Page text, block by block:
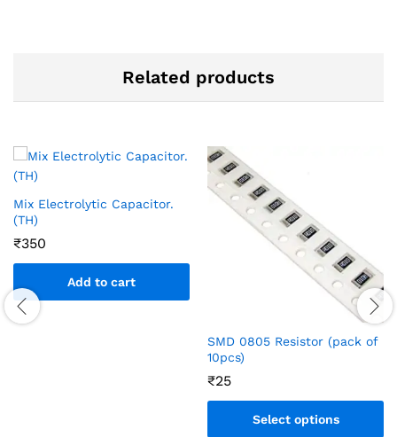
Related products
Mix Electrolytic Capacitor.
(TH)
₹350
Add to cart
SMD 0805 Resistor (pack of
10pcs)
₹25
Select options